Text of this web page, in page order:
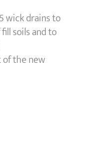
wick drains to
soils and to
the new